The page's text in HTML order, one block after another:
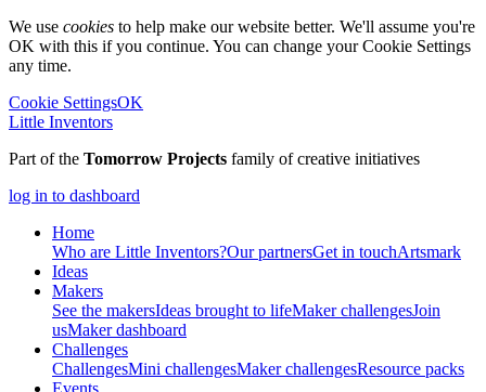
We use cookies to help make our website better. We'll assume you're
OK with this if you continue. You can change your Cookie Settings
any time.
Cookie SettingsOK
Little Inventors
Part of the Tomorrow Projects family of creative initiatives
log in to dashboard
Home
Who are Little Inventors?Our partnersGet in touchArtsmark
Ideas
Makers
See the makersIdeas brought to lifeMaker challengesJoin
usMaker dashboard
Challenges
ChallengesMini challengesMaker challengesResource packs
Events